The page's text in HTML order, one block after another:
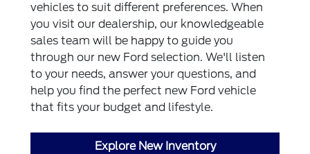
vehicles to suit different preferences. When
you visit our dealership, our knowledgeable
sales team will be happy to guide you
through our new Ford selection. We'll listen
to your needs, answer your questions, and
help you find the perfect new Ford vehicle
that fits your budget and lifestyle.
Explore New Inventory